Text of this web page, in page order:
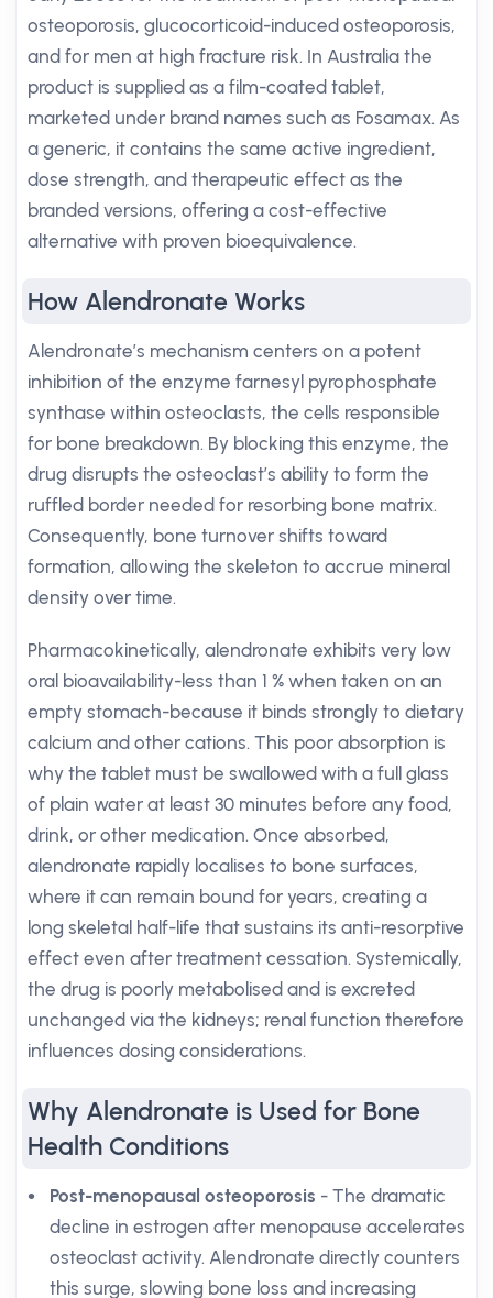
osteoporosis, glucocorticoid-induced osteoporosis,
and for men at high fracture risk. In Australia the
product is supplied as a film-coated tablet,
marketed under brand names such as Fosamax. As
a generic, it contains the same active ingredient,
dose strength, and therapeutic effect as the
branded versions, offering a cost-effective
alternative with proven bioequivalence.
How Alendronate Works
Alendronate’s mechanism centers on a potent
inhibition of the enzyme farnesyl pyrophosphate
synthase within osteoclasts, the cells responsible
for bone breakdown. By blocking this enzyme, the
drug disrupts the osteoclast’s ability to form the
ruffled border needed for resorbing bone matrix.
Consequently, bone turnover shifts toward
formation, allowing the skeleton to accrue mineral
density over time.
Pharmacokinetically, alendronate exhibits very low
oral bioavailability-less than 1 % when taken on an
empty stomach-because it binds strongly to dietary
calcium and other cations. This poor absorption is
why the tablet must be swallowed with a full glass
of plain water at least 30 minutes before any food,
drink, or other medication. Once absorbed,
alendronate rapidly localises to bone surfaces,
where it can remain bound for years, creating a
long skeletal half-life that sustains its anti-resorptive
effect even after treatment cessation. Systemically,
the drug is poorly metabolised and is excreted
unchanged via the kidneys; renal function therefore
influences dosing considerations.
Why Alendronate is Used for Bone
Health Conditions
Post-menopausal osteoporosis - The dramatic
decline in estrogen after menopause accelerates
osteoclast activity. Alendronate directly counters
this surge, slowing bone loss and increasing